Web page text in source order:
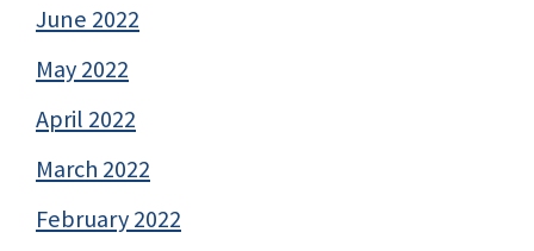
June 2022
May 2022
April 2022
March 2022
February 2022